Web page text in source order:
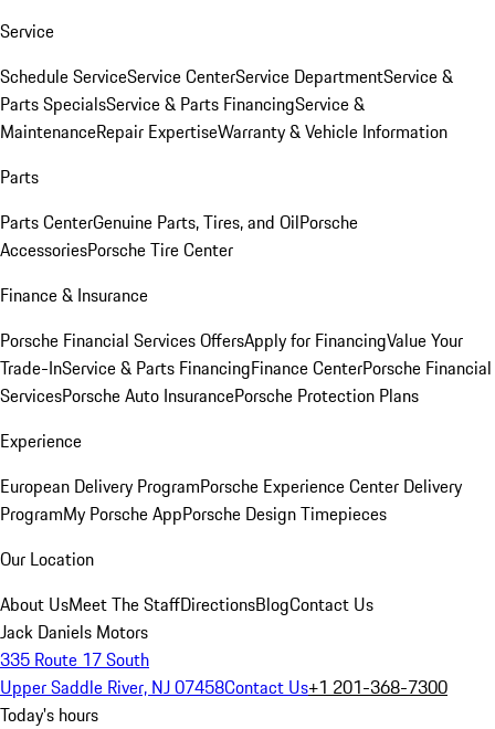
Service
Schedule ServiceService CenterService DepartmentService &
Parts SpecialsService & Parts FinancingService &
MaintenanceRepair ExpertiseWarranty & Vehicle Information
Parts
Parts CenterGenuine Parts, Tires, and OilPorsche
AccessoriesPorsche Tire Center
Finance & Insurance
Porsche Financial Services OffersApply for FinancingValue Your
Trade-InService & Parts FinancingFinance CenterPorsche Financial
ServicesPorsche Auto InsurancePorsche Protection Plans
Experience
European Delivery ProgramPorsche Experience Center Delivery
ProgramMy Porsche AppPorsche Design Timepieces
Our Location
About UsMeet The StaffDirectionsBlogContact Us
Jack Daniels Motors
335 Route 17 South
Upper Saddle River, NJ 07458Contact Us+1 201-368-7300
Today's hours